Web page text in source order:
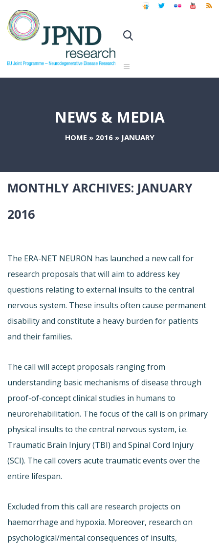
NEWS & MEDIA
HOME » 2016» JANUARY
MONTHLY ARCHIVES: JANUARY
2016
The ERA-NET NEURON has launched a new call for
research proposals that will aim to address key
questions relating to external insults to the central
nervous system. These insults often cause permanent
disability and constitute a heavy burden for patients
and their families.
The call will accept proposals ranging from
understanding basic mechanisms of disease through
proof-of-concept clinical studies in humans to
neurorehabilitation. The focus of the call is on primary
physical insults to the central nervous system, i.e.
Traumatic Brain Injury (TBI) and Spinal Cord Injury
(SCI). The call covers acute traumatic events over the
entire lifespan.
Excluded from this call are research projects on
haemorrhage and hypoxia. Moreover, research on
psychological/mental consequences of insults,